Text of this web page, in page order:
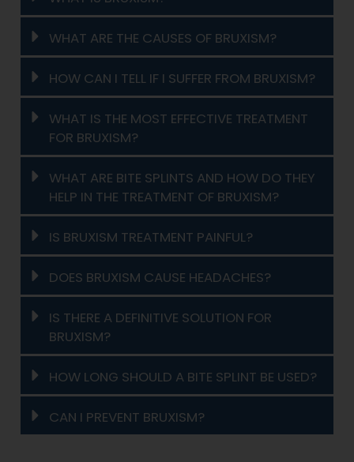
WHAT ARE THE CAUSES OF BRUXISM?
HOW CAN I TELL IF I SUFFER FROM BRUXISM?
WHAT IS THE MOST EFFECTIVE TREATMENT
FOR BRUXISM?
WHAT ARE BITE SPLINTS AND HOW DO THEY
HELP IN THE TREATMENT OF BRUXISM?
IS BRUXISM TREATMENT PAINFUL?
DOES BRUXISM CAUSE HEADACHES?
IS THERE A DEFINITIVE SOLUTION FOR
BRUXISM?
HOW LONG SHOULD A BITE SPLINT BE USED?
CAN I PREVENT BRUXISM?